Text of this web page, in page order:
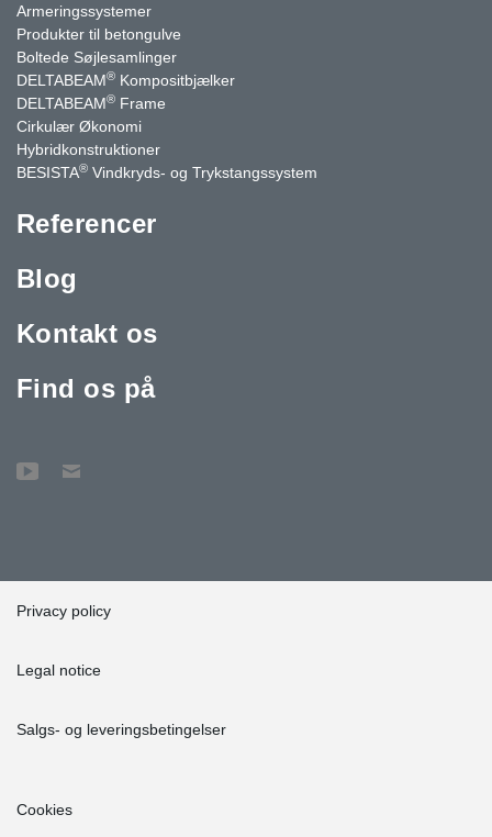
Armeringssystemer
Produkter til betongulve
Boltede Søjlesamlinger
DELTABEAM® Kompositbjælker
DELTABEAM® Frame
Cirkulær Økonomi
Hybridkonstruktioner
BESISTA® Vindkryds- og Trykstangssystem
Referencer
Blog
Kontakt os
Find os på
Privacy policy
Legal notice
Salgs- og leveringsbetingelser
Cookies